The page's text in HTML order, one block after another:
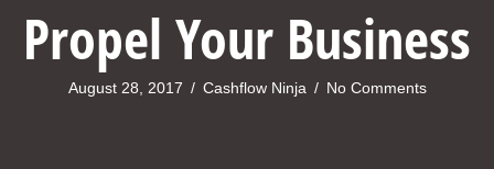
Propel Your Business
August 28, 2017 / Cashflow Ninja / No Comments